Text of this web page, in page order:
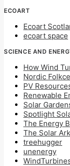
ECOART
Ecoart
ecoart space
SCIENCE AND
How Wind
Nordic
PV
Renewable
Solar
Spotlight
The Energy
The Solar Ark
treehugger
unenergy